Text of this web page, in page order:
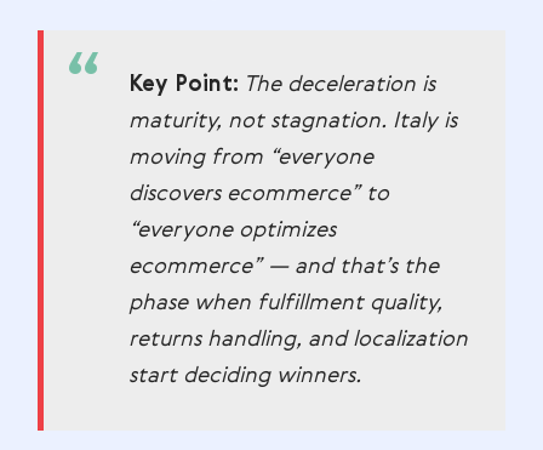
Key Point: The deceleration is
maturity, not stagnation. Italy is
moving from “everyone
discovers ecommerce” to
“everyone optimizes
ecommerce” — and that’s the
phase when fulfillment quality,
returns handling, and localization
start deciding winners.